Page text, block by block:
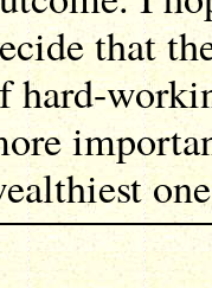
that
hard-